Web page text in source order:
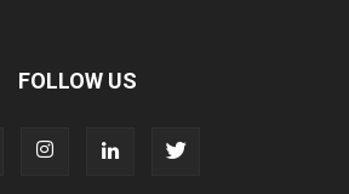
FOLLOW US